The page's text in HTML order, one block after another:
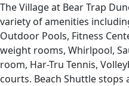
The Village at Bear Trap
variety of amenities
Outdoor Pools, Fitness
weight rooms, Whirlpool,
room, Har-Tru Tennis,
courts. Beach Shuttle